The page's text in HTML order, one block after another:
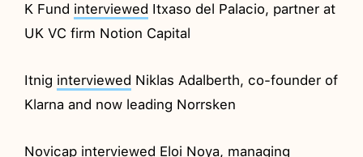
K Fund interviewed Itxaso del Palacio, partner at
UK VC firm Notion Capital
Itnig interviewed Niklas Adalberth, co-founder of
Klarna and now leading Norrsken
Novicap interviewed Eloi Noya, managing